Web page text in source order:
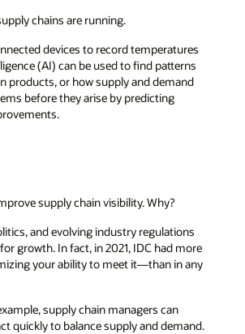
chains are running.
devices to record temperatures
(AI) can be used to find patterns
products, or how supply and demand
before they arise by predicting
supply chain visibility. Why?
and evolving industry regulations
growth. In fact, in 2021, IDC had more
your ability to meet it—than in any
supply chain managers can
quickly to balance supply and demand.